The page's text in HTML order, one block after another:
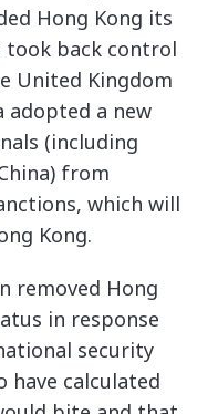
Hong Kong its
took back control
United Kingdom
adopted a new
(including
from
which will
Kong.
removed Hong
in response
security
have calculated